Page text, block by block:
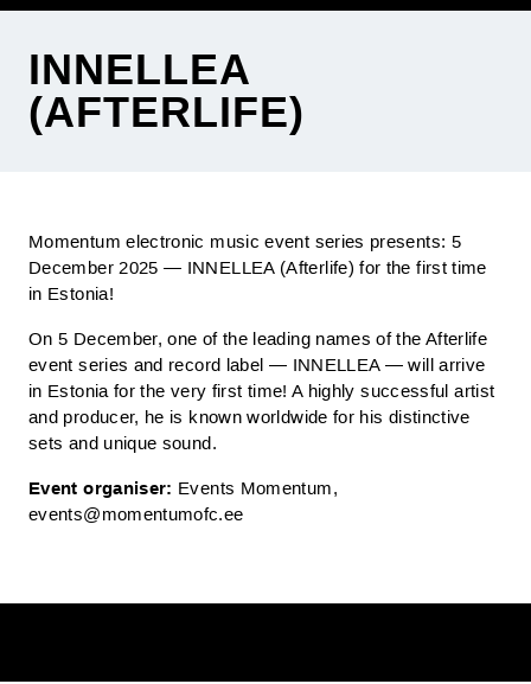
INNELLEA
(AFTERLIFE)
Momentum electronic music event series presents: 5
December 2025 — INNELLEA (Afterlife) for the first time
in Estonia!
On 5 December, one of the leading names of the Afterlife
event series and record label — INNELLEA — will arrive
in Estonia for the very first time! A highly successful artist
and producer, he is known worldwide for his distinctive
sets and unique sound.
Event organiser: Events Momentum,
events@momentumofc.ee